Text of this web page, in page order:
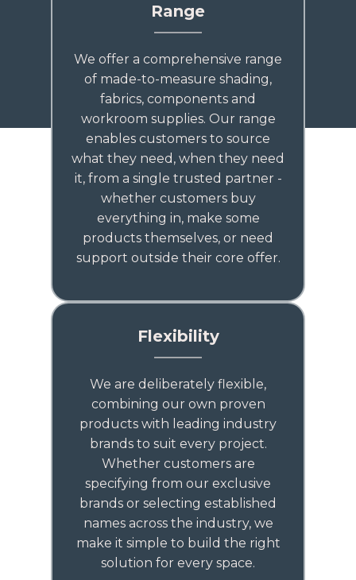
Range
We offer a comprehensive range
of made-to-measure shading,
fabrics, components and
workroom supplies. Our range
enables customers to source
what they need, when they need
it, from a single trusted partner -
whether customers buy
everything in, make some
products themselves, or need
support outside their core offer.
Flexibility
We are deliberately flexible,
combining our own proven
products with leading industry
brands to suit every project.
Whether customers are
specifying from our exclusive
brands or selecting established
names across the industry, we
make it simple to build the right
solution for every space.